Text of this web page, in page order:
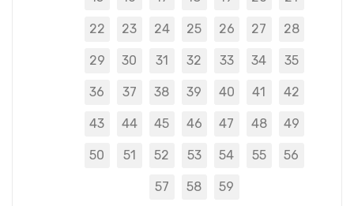
22 23 24 25 26 27 28
29 30 31 32 33 34 35
36 37 38 39 40 41 42
43 44 45 46 47 48 49
50 51 52 53 54 55 56
57 58 59